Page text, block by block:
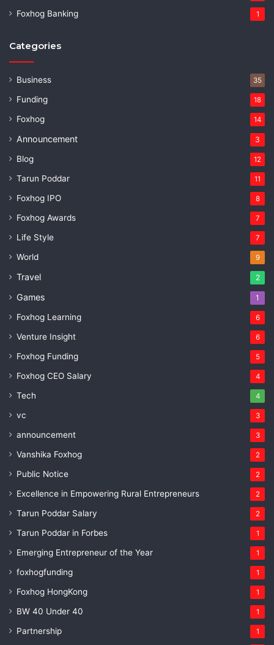
Foxhog Banking 1
Categories
Business 35
Funding 18
Foxhog 14
Announcement 3
Blog 12
Tarun Poddar 11
Foxhog IPO 8
Foxhog Awards 7
Life Style 7
World 9
Travel 2
Games 1
Foxhog Learning 6
Venture Insight 6
Foxhog Funding 5
Foxhog CEO Salary 4
Tech 4
vc 3
announcement 3
Vanshika Foxhog 2
Public Notice 2
Excellence in Empowering Rural Entrepreneurs 2
Tarun Poddar Salary 2
Tarun Poddar in Forbes 1
Emerging Entrepreneur of the Year 1
foxhogfunding 1
Foxhog HongKong 1
BW 40 Under 40 1
Partnership 1